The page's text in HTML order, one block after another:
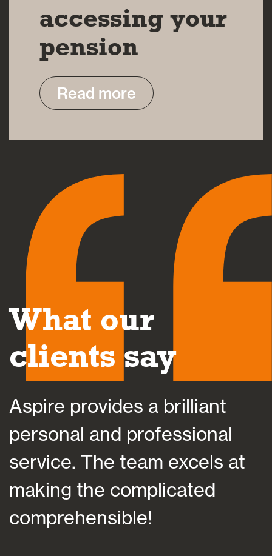
accessing your
pension
Read more
What our
clients say
Aspire helped save my
at a time of bereavement by
helping me plan my financial
future, which importantly
suited my individual